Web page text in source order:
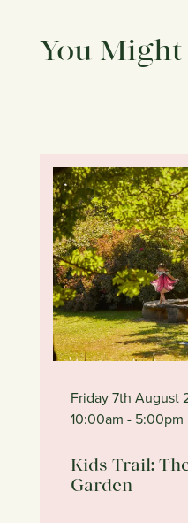
You
Friday 7th August
10:00am - 5:00pm
Kids Trail:
Garden